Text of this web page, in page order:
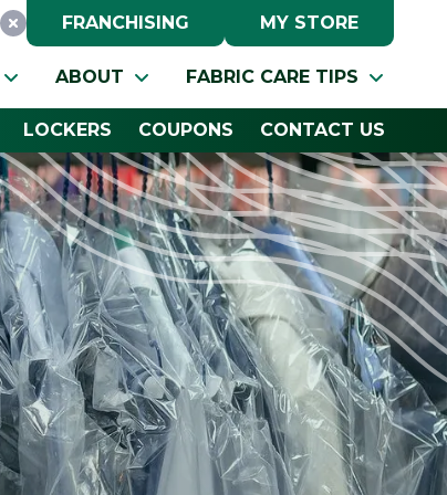
Reset Location
FRANCHISING MY STORE
ABOUT FABRIC CARE TIPS
LOCKERS COUPONS CONTACT US